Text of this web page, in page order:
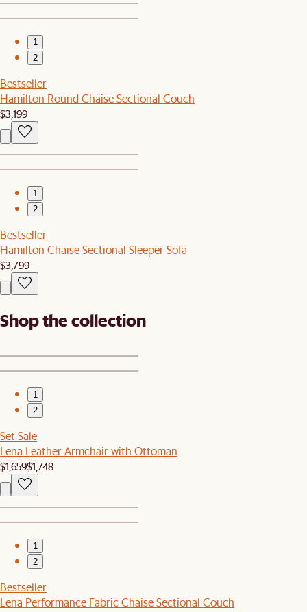
1
2
Bestseller
Hamilton Round Chaise Sectional Couch
$3,199
1
2
Bestseller
Hamilton Chaise Sectional Sleeper Sofa
$3,799
Shop the collection
1
2
Set Sale
Lena Leather Armchair with Ottoman
$1,659$1,748
1
2
Bestseller
Lena Performance Fabric Chaise Sectional Couch